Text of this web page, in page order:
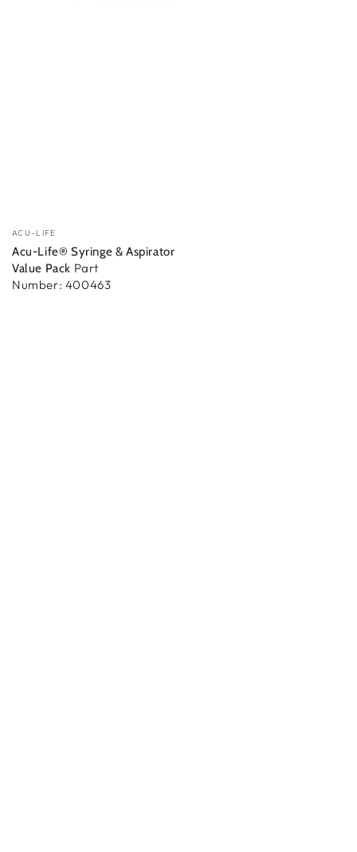
Vendor:
ACU-LIFE
Acu-Life® Syringe & Aspirator
Value Pack Part
Number: 400463